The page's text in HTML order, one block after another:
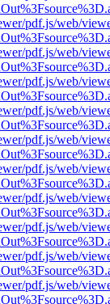
pdf.js/web/
pdf.js/web/
pdf.js/web/
pdf.js/web/
pdf.js/web/
pdf.js/web/
pdf.js/web/
pdf.js/web/
pdf.js/web/
pdf.js/web/